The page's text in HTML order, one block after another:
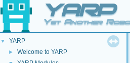
YARP
Yet Another
▼ YARP
► Welcome to YARP